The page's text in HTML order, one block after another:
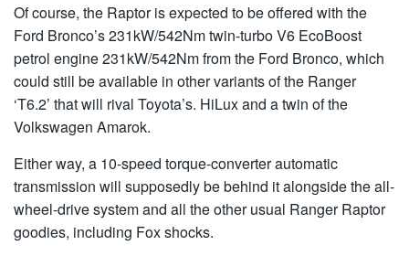
Of course, the Raptor is expected to be offered with the
Ford Bronco’s 231kW/542Nm twin-turbo V6 EcoBoost
petrol engine 231kW/542Nm from the Ford Bronco, which
could still be available in other variants of the Ranger
‘T6.2’ that will rival Toyota’s. HiLux and a twin of the
Volkswagen Amarok.
Either way, a 10-speed torque-converter automatic
transmission will supposedly be behind it alongside the all-
wheel-drive system and all the other usual Ranger Raptor
goodies, including Fox shocks.